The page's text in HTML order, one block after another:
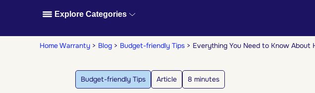
Explore Categories
Home Warranty Blog Budget-friendly Tips Everything You Need to Know About
Budget-friendly Tips Article 8 minutes